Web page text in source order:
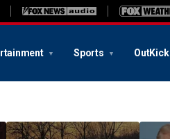
Sports OutKick